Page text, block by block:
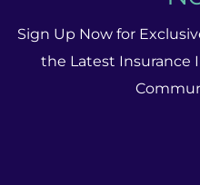
Sign Up Now for
the Latest Insurance